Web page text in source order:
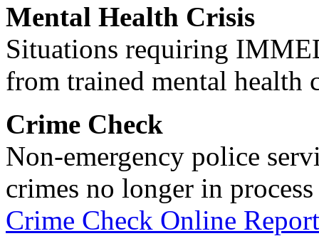
Mental Health Crisis
Situations requiring
from trained mental health
Crime Check
Non-emergency police
crimes no longer in
Crime Check Online